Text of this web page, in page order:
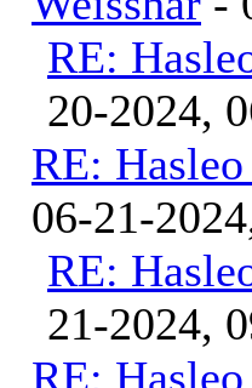
RE:
20-2024,
RE:
06-21-
RE:
21-2024,
RE: